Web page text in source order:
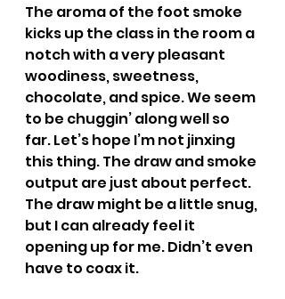
The aroma of the foot smoke
kicks up the class in the room a
notch with a very pleasant
woodiness, sweetness,
chocolate, and spice. We seem
to be chuggin’ along well so
far. Let’s hope I’m not jinxing
this thing. The draw and smoke
output are just about perfect.
The draw might be a little snug,
but I can already feel it
opening up for me. Didn’t even
have to coax it.